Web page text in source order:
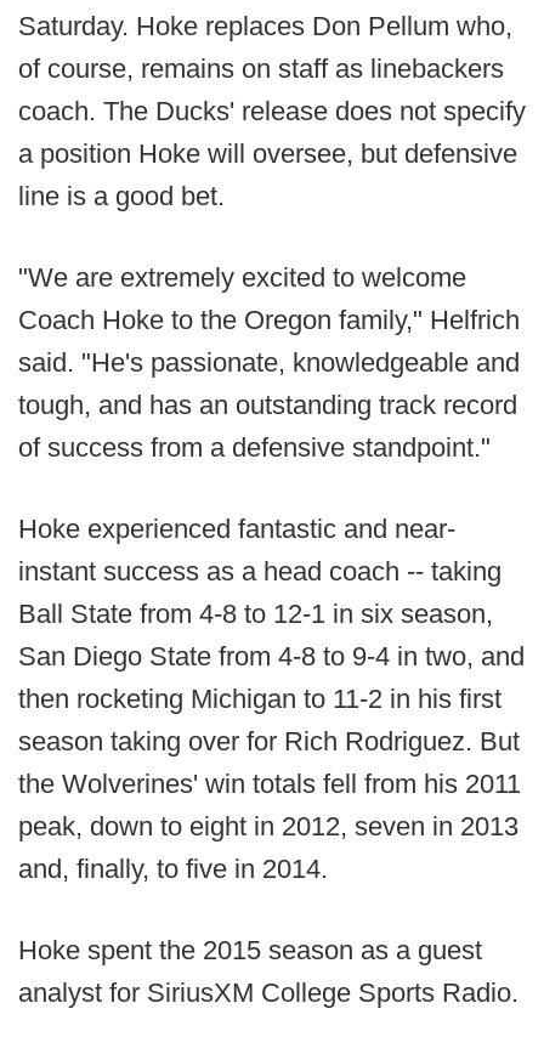
Saturday. Hoke replaces Don Pellum who,
of course, remains on staff as linebackers
coach. The Ducks' release does not specify
a position Hoke will oversee, but defensive
line is a good bet.
"We are extremely excited to welcome
Coach Hoke to the Oregon family," Helfrich
said. "He's passionate, knowledgeable and
tough, and has an outstanding track record
of success from a defensive standpoint."
Hoke experienced fantastic and near-
instant success as a head coach -- taking
Ball State from 4-8 to 12-1 in six season,
San Diego State from 4-8 to 9-4 in two, and
then rocketing Michigan to 11-2 in his first
season taking over for Rich Rodriguez. But
the Wolverines' win totals fell from his 2011
peak, down to eight in 2012, seven in 2013
and, finally, to five in 2014.
Hoke spent the 2015 season as a guest
analyst for SiriusXM College Sports Radio.